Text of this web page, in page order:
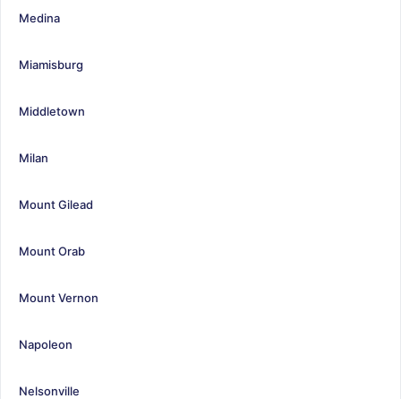
Medina
Miamisburg
Middletown
Milan
Mount Gilead
Mount Orab
Mount Vernon
Napoleon
Nelsonville